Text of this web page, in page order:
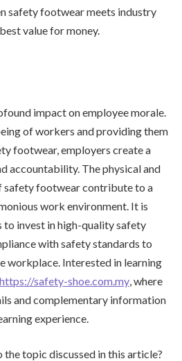
safety footwear meets industry
value for money.
impact on employee morale.
of workers and providing them
footwear, employers create a
accountability. The physical and
safety footwear contribute to a
work environment. It is
invest in high-quality safety
with safety standards to
workplace. Interested in learning
https://safety-shoe.com.my , where
and complementary information
experience.
topic discussed in this article?